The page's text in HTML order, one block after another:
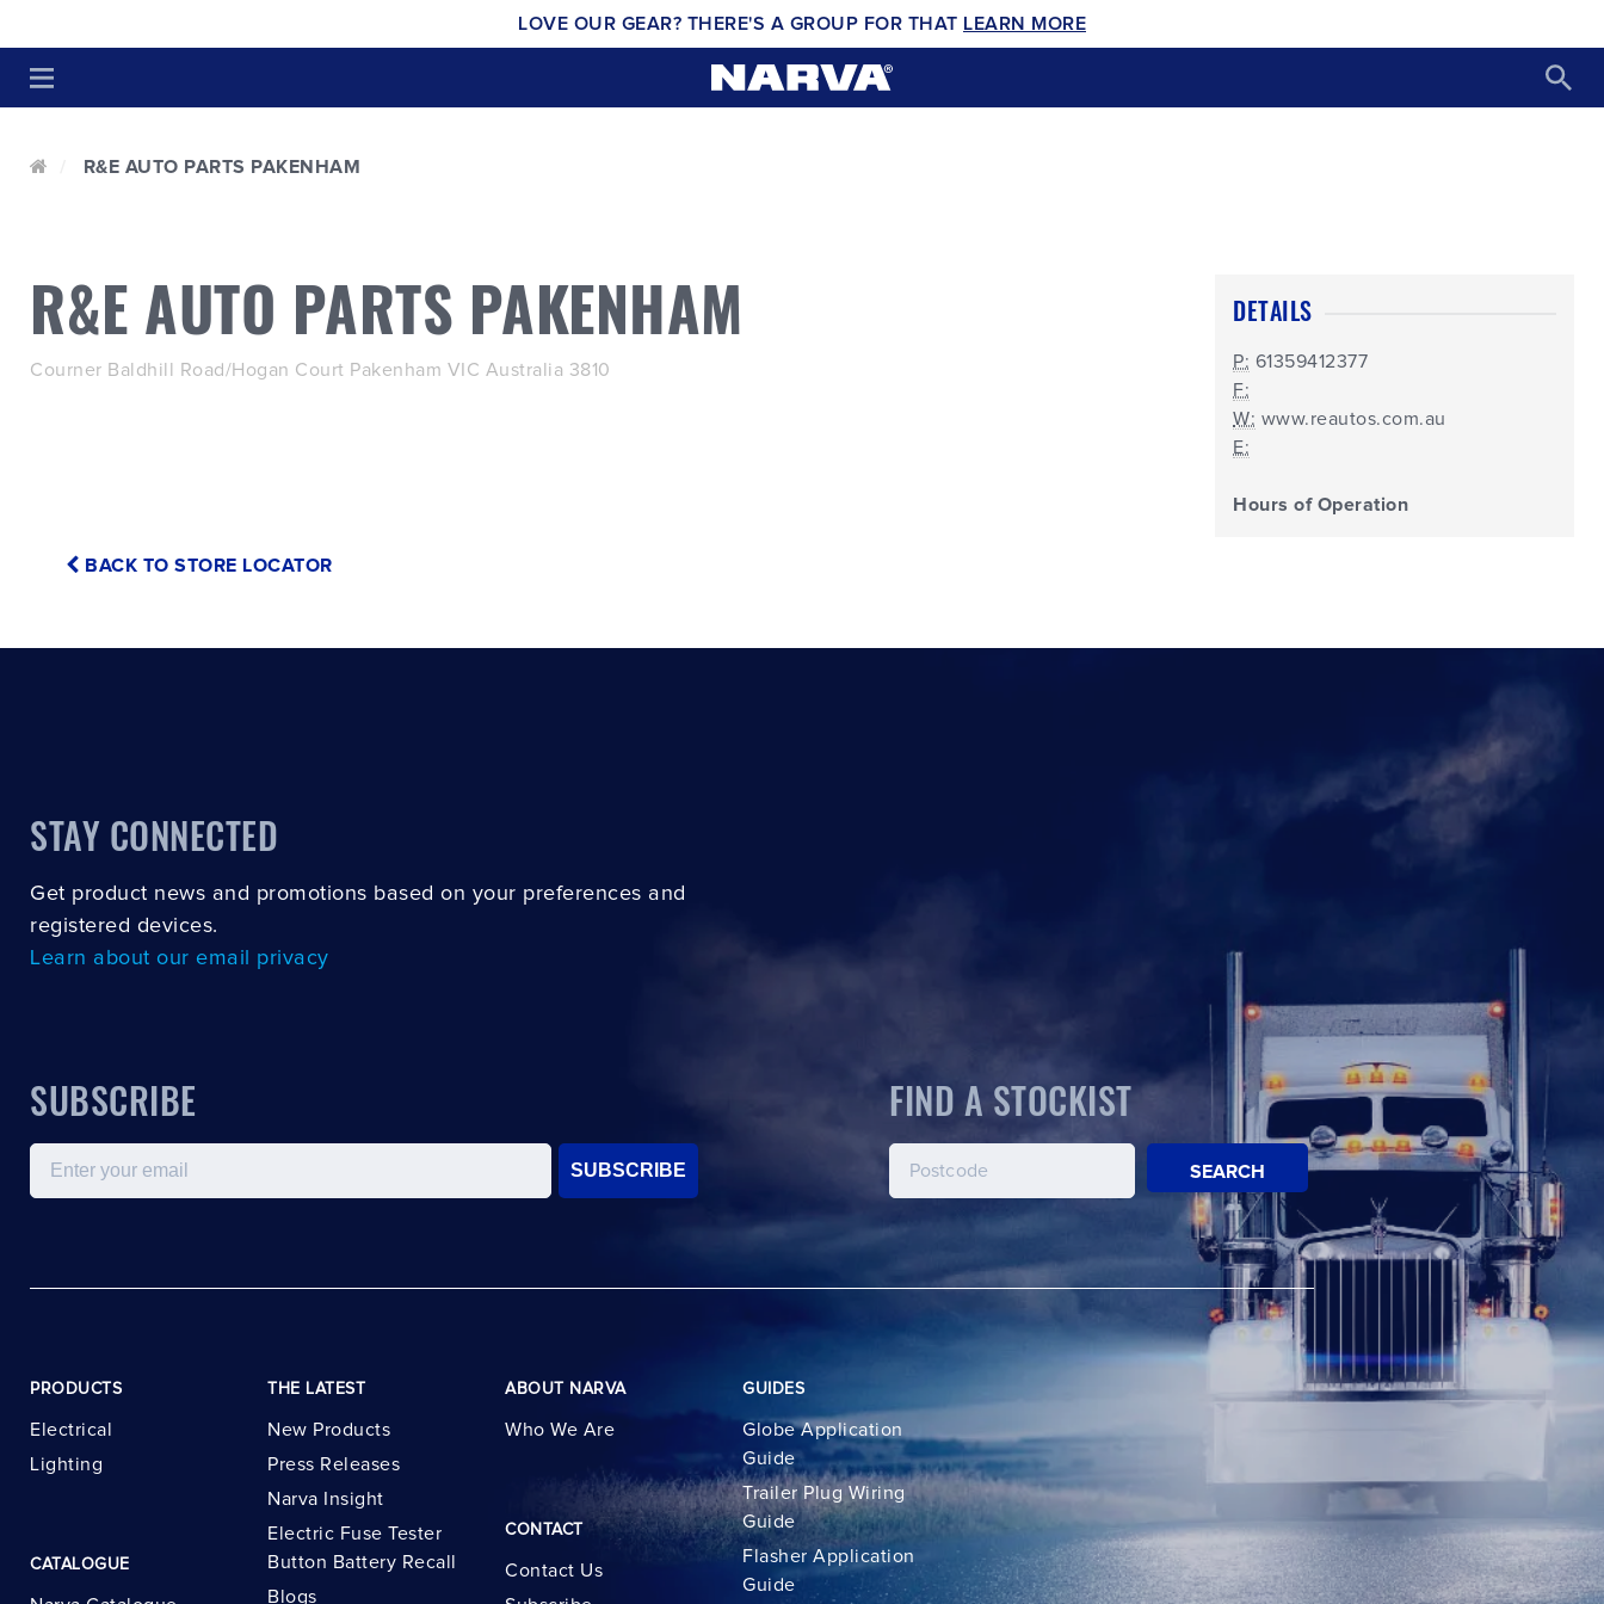
LOVE OUR GEAR? THERE'S A GROUP FOR THAT LEARN MORE
R&E AUTO PARTS PAKENHAM
R&E AUTO PARTS PAKENHAM
Courner Baldhill Road/Hogan Court Pakenham VIC Australia 3810
DETAILS
P: 61359412377
F:
W: www.reautos.com.au
E:
Hours of Operation
BACK TO STORE LOCATOR
STAY CONNECTED
Get product news and promotions based on your preferences and
registered devices.
Learn about our email privacy
SUBSCRIBE
Email
SUBSCRIBE
FIND A STOCKIST
SEARCH
PRODUCTS
Electrical
Lighting
CATALOGUE
THE LATEST
New Products
Press Releases
Narva Insight
Electric Fuse Tester
Button Battery Recall
Blogs
ABOUT NARVA
Who We Are
CONTACT
Contact Us
GUIDES
Globe Application
Guide
Trailer Plug Wiring
Guide
Flasher Application
Guide